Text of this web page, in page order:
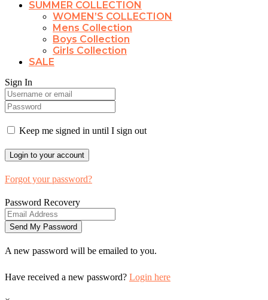
SUMMER COLLECTION
WOMEN’S COLLECTION
Mens Collection
Boys Collection
Girls Collection
SALE
Sign In
Keep me signed in until I sign out
Forgot your password?
Password Recovery
A new password will be emailed to you.
Have received a new password? Login here